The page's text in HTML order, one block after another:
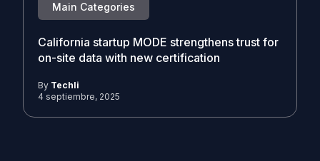
Main Categories
California startup MODE strengthens trust for
on-site data with new certification
By Techli
4 septiembre, 2025